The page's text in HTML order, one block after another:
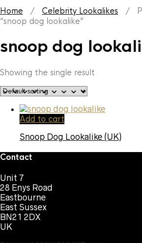
Home / Celebrity Lookalikes /
“snoop dog lookalike”
snoop dog
Showing the single result
Add to cart
Snoop Dog Lookalike (UK)
Contact
Unit 7
28 Enys Road
Eastbourne
East Sussex
BN21 2DX
UK